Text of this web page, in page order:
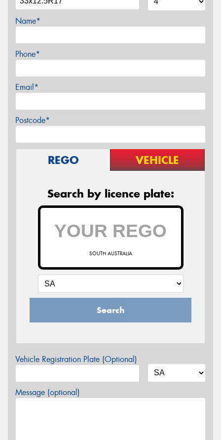
Name*
Phone*
Email*
Postcode*
REGO VEHICLE
Search by licence plate:
SOUTH AUSTRALIA
Search
Vehicle Registration Plate (Optional)
Message (optional)